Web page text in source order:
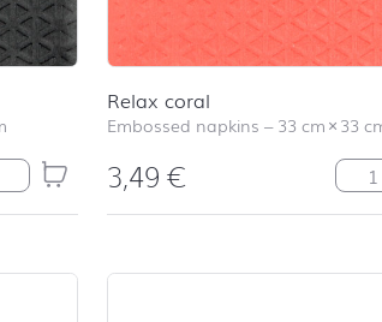
grey quantity
Relax coral
Embossed napkins –33 cm×33
3,49€